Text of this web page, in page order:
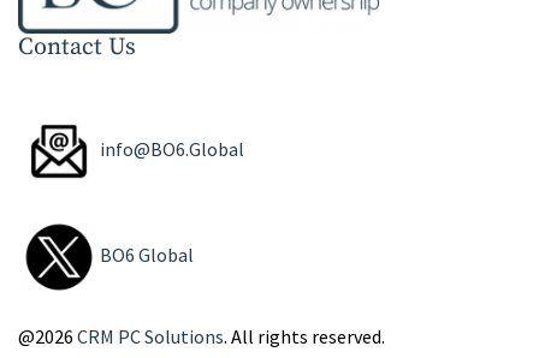
Contact Us
info@BO6.Global
BO6 Global
@2026 CRM PC Solutions. All rights reserved.